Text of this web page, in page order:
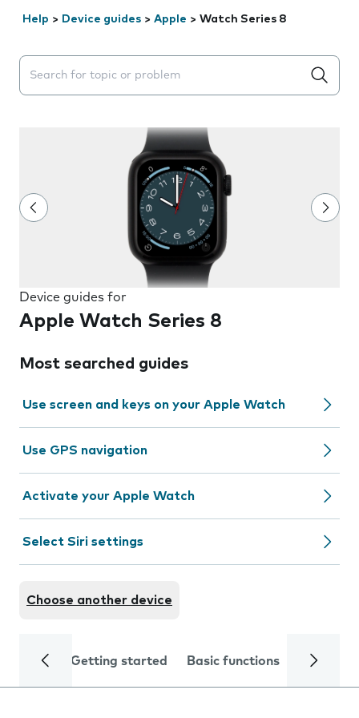
Help > Device guides > Apple > Watch Series 8
Search suggestions will appear below the field as you
Device guides for
Apple Watch Series 8
Most searched guides
Use screen and keys on your Apple Watch
Use GPS navigation
Activate your Apple Watch
Select Siri settings
Choose another device
Getting started Basic functions Calls